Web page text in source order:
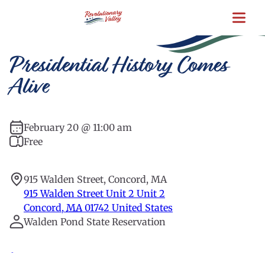
Presidential History Comes
Alive
February 20 @ 11:00 am
Free
915 Walden Street, Concord, MA
915 Walden Street Unit 2 Unit 2
Concord, MA 01742 United States
Walden Pond State Reservation